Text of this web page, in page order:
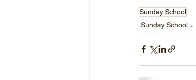
Sunday School
Sunday School